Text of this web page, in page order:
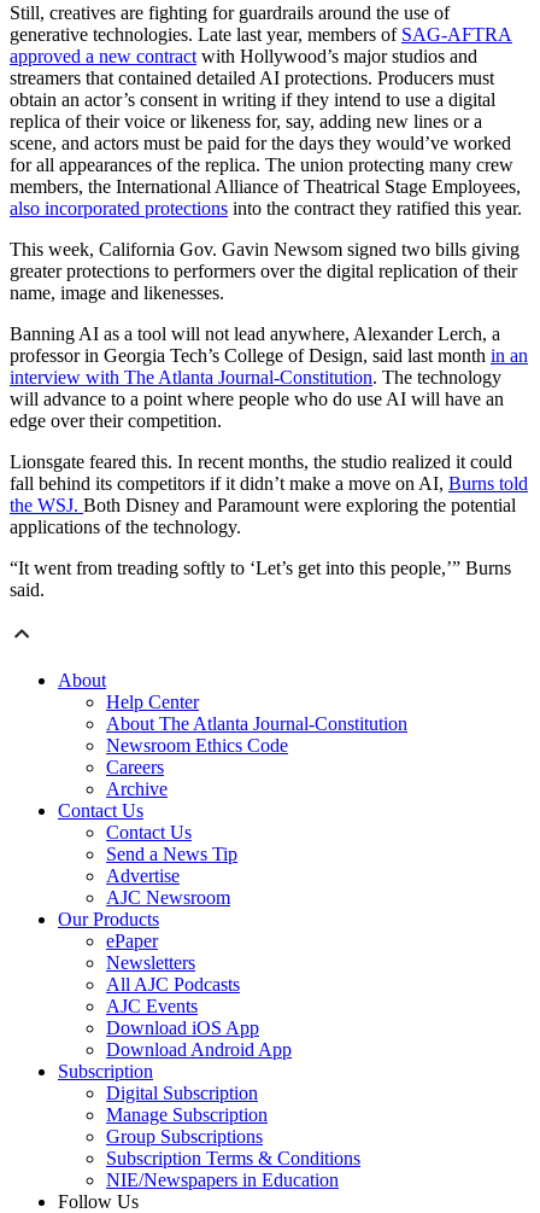
Still, creatives are fighting for guardrails around the use of
generative technologies. Late last year, members of SAG-AFTRA
approved a new contract with Hollywood’s major studios and
streamers that contained detailed AI protections. Producers must
obtain an actor’s consent in writing if they intend to use a digital
replica of their voice or likeness for, say, adding new lines or a
scene, and actors must be paid for the days they would’ve worked
for all appearances of the replica. The union protecting many crew
members, the International Alliance of Theatrical Stage Employees,
also incorporated protections into the contract they ratified this year.
This week, California Gov. Gavin Newsom signed two bills giving
greater protections to performers over the digital replication of their
name, image and likenesses.
Banning AI as a tool will not lead anywhere, Alexander Lerch, a
professor in Georgia Tech’s College of Design, said last month in an
interview with The Atlanta Journal-Constitution. The technology
will advance to a point where people who do use AI will have an
edge over their competition.
Lionsgate feared this. In recent months, the studio realized it could
fall behind its competitors if it didn’t make a move on AI, Burns told
the WSJ. Both Disney and Paramount were exploring the potential
applications of the technology.
“It went from treading softly to ‘Let’s get into this people,’” Burns
said.
About
Help Center
About The Atlanta Journal-Constitution
Newsroom Ethics Code
Careers
Archive
Contact Us
Contact Us
Send a News Tip
Advertise
AJC Newsroom
Our Products
ePaper
Newsletters
All AJC Podcasts
AJC Events
Download iOS App
Download Android App
Subscription
Digital Subscription
Manage Subscription
Group Subscriptions
Subscription Terms & Conditions
NIE/Newspapers in Education
Follow Us